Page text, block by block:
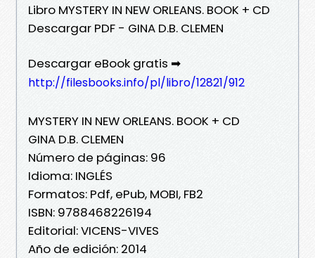
Libro MYSTERY IN NEW ORLEANS. BOOK + CD
Descargar PDF - GINA D.B. CLEMEN
Descargar eBook gratis ➡
http://filesbooks.info/pl/libro/12821/912
MYSTERY IN NEW ORLEANS. BOOK + CD
GINA D.B. CLEMEN
Número de páginas: 96
Idioma: INGLÉS
Formatos: Pdf, ePub, MOBI, FB2
ISBN: 9788468226194
Editorial: VICENS-VIVES
Año de edición: 2014